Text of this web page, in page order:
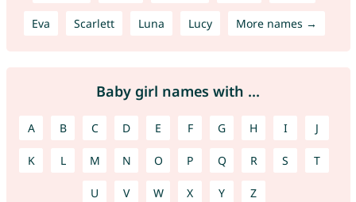
Eva Scarlett Luna Lucy More names →
Baby girl names with ...
A B C D E F G H I J
K L M N O P Q R S T
U V W X Y Z